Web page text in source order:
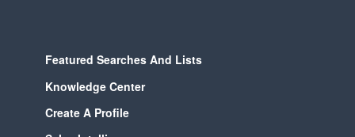
Featured Searches And Lists
Knowledge Center
Create A Profile